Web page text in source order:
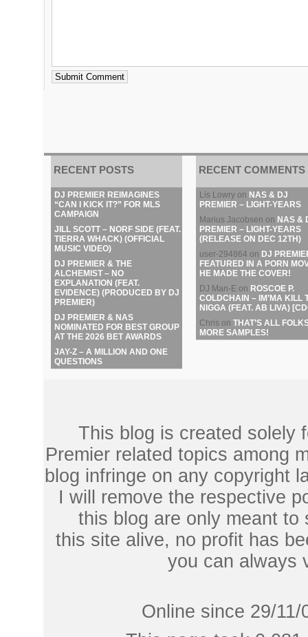
RECENT POSTS
DJ PREMIER REIMAGINES
“CAN I KICK IT?” FOR MLS
CAMPAIGN
JILL SCOTT – NORF SIDE (FEAT.
TIERRA WHACK) (OFFICIAL
MUSIC VIDEO)
DJ PREMIER & THE
ALCHEMIST – NO
EXPLANATION (FEAT.
EVIDENCE) (PRODUCED BY DJ
PREMIER)
DJ PREMIER & NAS
NOMINATED FOR BEST GROUP
AT THE 2026 BET AWARDS
JAY-Z – A MILLION AND ONE
QUESTIONS
RECENT COMMENTS
Lis Lowry on NAS & DJ
PREMIER – LIGHT-YEARS
Marius Jacobsen on NAS &
PREMIER – LIGHT-YEARS
(RELEASE ON DEC 12TH)
user-294864 on DJ
FEATURED IN A PORN
HE MADE THE COVER!
DJ Man-E on ROSCOE P.
COLDCHAIN – IM’MA KILL
NIGGA (FEAT. AB LIVA)
Chris on THAT’S ALL
MORE SAMPLES!
This blog is created solely
Premier related topics among
blog infringe on any copyright
I will remove the respective
this blog are only meant
this site alive, no profit has
you can always
Online since 29/